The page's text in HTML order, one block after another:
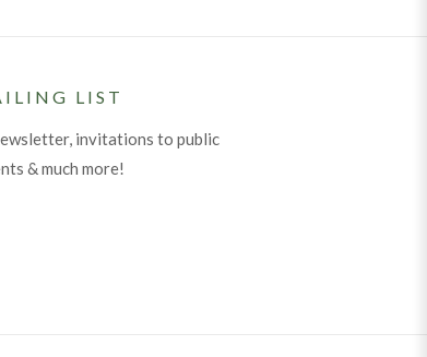
LIST
invitations to public
& much more!